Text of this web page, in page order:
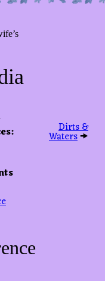
Dirts &
Waters🠞